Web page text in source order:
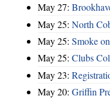
May 27:
May 25: North
May 25: Smoke
May 25: Clubs
May 23:
May 20: Griffin